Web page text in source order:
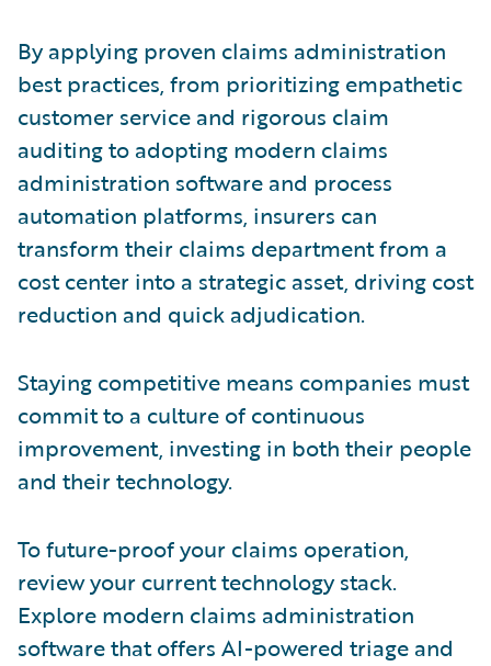
By applying proven claims administration
best practices, from prioritizing empathetic
customer service and rigorous claim
auditing to adopting modern claims
administration software and process
automation platforms, insurers can
transform their claims department from a
cost center into a strategic asset, driving cost
reduction and quick adjudication.
Staying competitive means companies must
commit to a culture of continuous
improvement, investing in both their people
and their technology.
To future-proof your claims operation,
review your current technology stack.
Explore modern claims administration
software that offers AI-powered triage and